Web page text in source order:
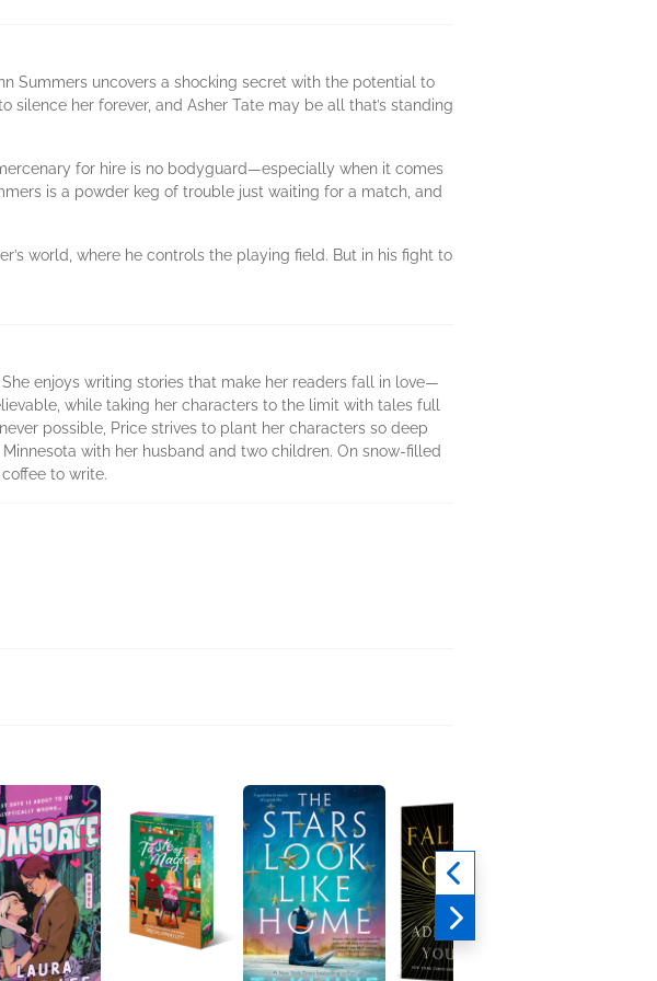
Summers uncovers a shocking secret with the potential to
her forever, and Asher Tate may be all that’s standing
for hire is no bodyguard—especially when it comes
is a powder keg of trouble just waiting for a match, and
world, where he controls the playing field. But in his fight to
enjoys writing stories that make her readers fall in love—
while taking her characters to the limit with tales full
possible, Price strives to plant her characters so deep
with her husband and two children. On snow-filled
to write.